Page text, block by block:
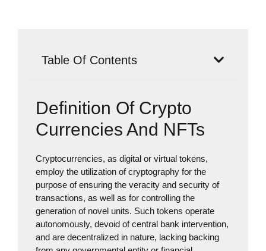
Table Of Contents
Definition Of Crypto
Currencies And NFTs
Cryptocurrencies, as digital or virtual tokens,
employ the utilization of cryptography for the
purpose of ensuring the veracity and security of
transactions, as well as for controlling the
generation of novel units. Such tokens operate
autonomously, devoid of central bank intervention,
and are decentralized in nature, lacking backing